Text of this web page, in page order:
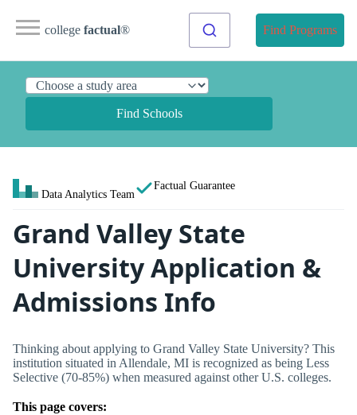
college factual® Find Programs
Find Schools
Data Analytics Team
Factual Guarantee
Grand Valley State
University Application &
Admissions Info
Thinking about applying to Grand Valley State University? This
institution situated in Allendale, MI is recognized as being Less
Selective (70-85%) when measured against other U.S. colleges.
This page covers: